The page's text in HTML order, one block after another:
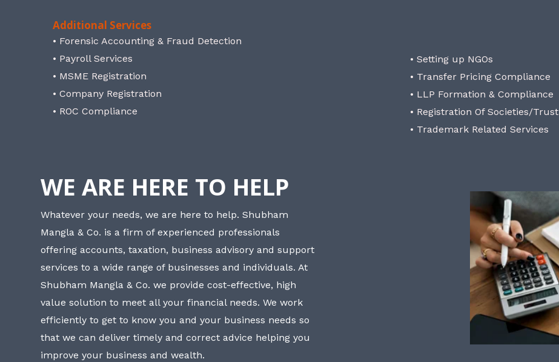
Additional Services
• Forensic Accounting & Fraud Detection
• Payroll Services
• MSME Registration
• Company Registration
• ROC Compliance
• Setting up NGOs
• Transfer Pricing Compliance
• LLP Formation & Compliance
• Registration Of Societies/Trust
• Trademark Related Services
WE ARE HERE TO HELP
Whatever your needs, we are here to help. Shubham
Mangla & Co. is a firm of experienced professionals
offering accounts, taxation, business advisory and support
services to a wide range of businesses and individuals. At
Shubham Mangla & Co. we provide cost-effective, high
value solution to meet all your financial needs. We work
efficiently to get to know you and your business needs so
that we can deliver timely and correct advice helping you
improve your business and wealth.